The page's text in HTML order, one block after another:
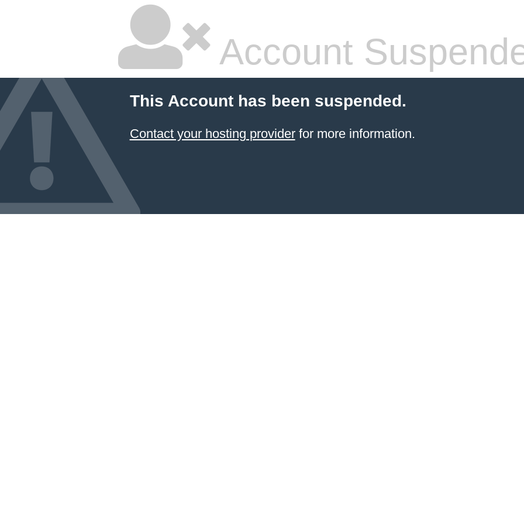
Account
This Account has been suspended.
Contact your hosting providerfor more information.